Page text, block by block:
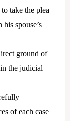
take the plea
spouse’s
ground of
the judicial
of each case